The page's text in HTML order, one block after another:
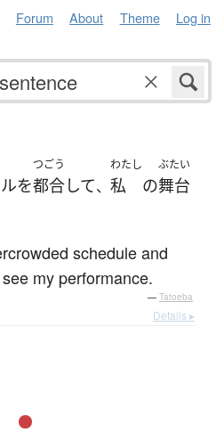
Forum About Theme Log in
を
つごう
都合して、
わたし
私 の
ぶたい
舞台
schedule and
my performance.
— Tatoeba
Details ▸